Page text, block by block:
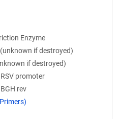
Enzyme
if destroyed)
if destroyed)
RSV promoter
BGH rev